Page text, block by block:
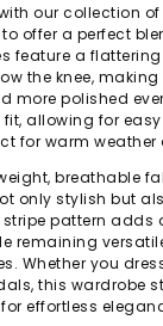
our collection
offer a perfect
feature a
the knee,
more polished
allowing for
for warm weather
breathable
only stylish but
stripe pattern adds
remaining
Whether you
this wardrobe
effortless